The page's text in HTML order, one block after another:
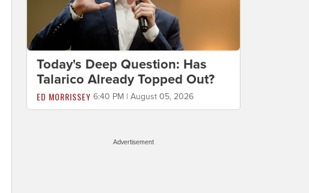
Today's Deep Question: Has
Talarico Already Topped Out?
ED MORRISSEY 6:40 PM | August 05, 2026
Advertisement